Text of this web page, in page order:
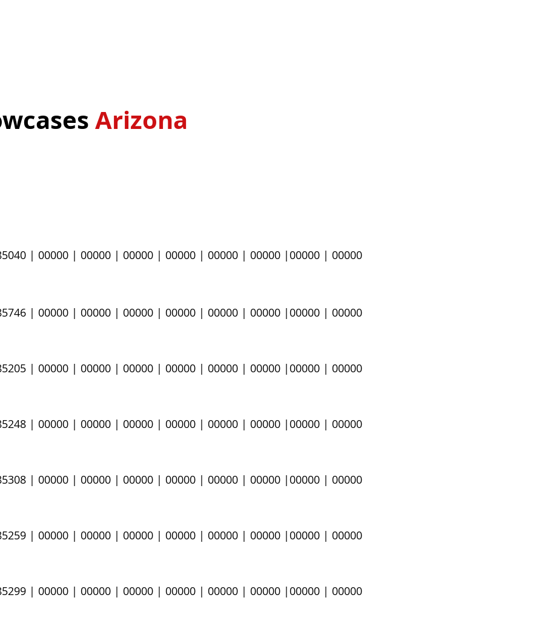
Arizona
| 00000 | 00000 | 00000 | 00000 | 00000 | 00000 |00000 | 00000
| 00000 | 00000 | 00000 | 00000 | 00000 | 00000 |00000 | 00000
| 00000 | 00000 | 00000 | 00000 | 00000 | 00000 |00000 | 00000
| 00000 | 00000 | 00000 | 00000 | 00000 | 00000 |00000 | 00000
​ | 00000 | 00000 | 00000 | 00000 | 00000 | 00000 |00000 | 00000
​ | 00000 | 00000 | 00000 | 00000 | 00000 | 00000 |00000 | 00000
​ | 00000 | 00000 | 00000 | 00000 | 00000 | 00000 |00000 | 00000